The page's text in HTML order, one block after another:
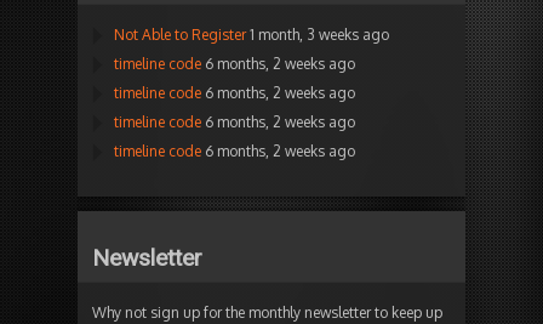
Not Able to Register 1 month, 3 weeks ago
timeline code 6 months, 2 weeks ago
timeline code 6 months, 2 weeks ago
timeline code 6 months, 2 weeks ago
timeline code 6 months, 2 weeks ago
Newsletter
Why not sign up for the monthly newsletter to keep up